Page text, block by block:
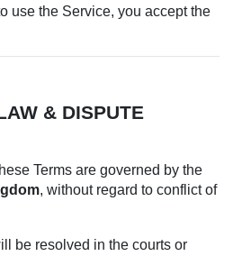
use the Service, you accept the
& DISPUTE
Terms are governed by the
, without regard to conflict of
be resolved in the courts or